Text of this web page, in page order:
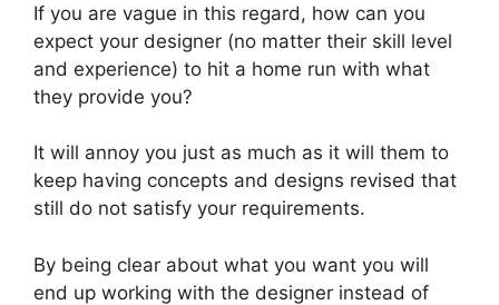
If you are vague in this regard, how can you
expect your designer (no matter their skill level
and experience) to hit a home run with what
they provide you?
It will annoy you just as much as it will them to
keep having concepts and designs revised that
still do not satisfy your requirements.
By being clear about what you want you will
end up working with the designer instead of